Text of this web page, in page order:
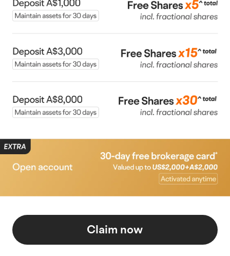
Claim now